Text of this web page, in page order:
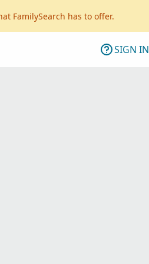
FamilySearch has to offer.
SIGN IN